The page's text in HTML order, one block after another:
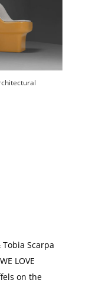
Scarpa
LOVE
on the